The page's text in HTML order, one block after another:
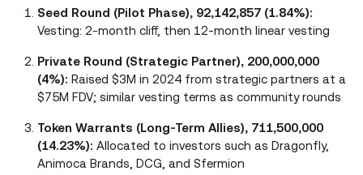
Seed Round (Pilot Phase), 92,142,857 (1.84%):
Vesting: 2-month cliff, then 12-month linear vesting
Private Round (Strategic Partner), 200,000,000
(4%): Raised $3M in 2024 from strategic partners at a
$75M FDV; similar vesting terms as community rounds
Token Warrants (Long-Term Allies), 711,500,000
(14.23%): Allocated to investors such as Dragonfly,
Animoca Brands, DCG, and Sfermion